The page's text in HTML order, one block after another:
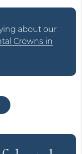
about our
Crowns in